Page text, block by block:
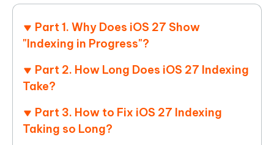
Part 1. Why Does iOS 27 Show
"Indexing in Progress"?
Part 2. How Long Does iOS 27 Indexing
Take?
Part 3. How to Fix iOS 27 Indexing
Taking so Long?